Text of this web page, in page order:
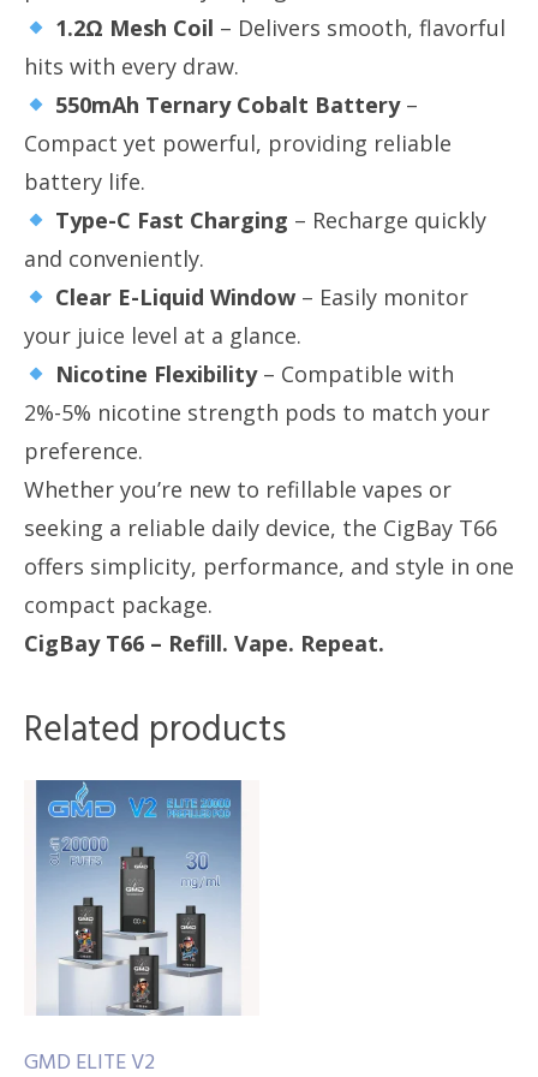
1.2Ω Mesh Coil ​ – Delivers smooth, flavorful
hits with every draw.
550mAh Ternary Cobalt Battery​ –
Compact yet powerful, providing reliable
battery life.
Type-C Fast Charging ​ – Recharge quickly
and conveniently.
Clear E-Liquid Window​ – Easily monitor
your juice level at a glance.
Nicotine Flexibility​ – Compatible with
2%-5% nicotine strength pods to match your
preference.
Whether you’re new to refillable vapes or
seeking a reliable daily device, the CigBay T66
offers simplicity, performance, and style in one
compact package.
CigBay T66 – Refill. Vape. Repeat.
Related products
GMD ELITE V2